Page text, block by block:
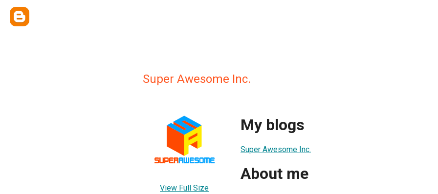
Super Awesome Inc.
View Full Size
My blogs
Super Awesome Inc.
About me